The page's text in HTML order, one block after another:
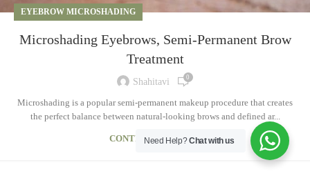
EYEBROW MICROSHADING
Microshading Eyebrows, Semi-Permanent Brow
Treatment
Shahitavi 0
Microshading is a popular semi-permanent makeup procedure that creates
the perfect balance between natural-looking brows and defined ar...
CONTINUE READING
Need Help?Chat with us